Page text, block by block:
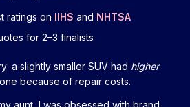
ratings on IIHS and NHTSA
for 2–3 finalists
a slightly smaller SUV had higher
because of repair costs.
aunt, I was obsessed with brand